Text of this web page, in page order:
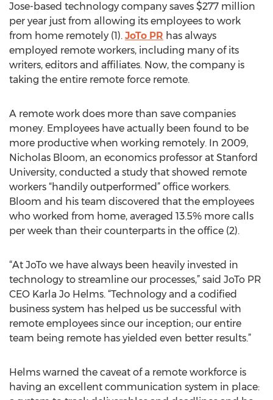
Jose-based technology company saves $277 million
per year just from allowing its employees to work
from home remotely (1). JoTo PR has always
employed remote workers, including many of its
writers, editors and affiliates. Now, the company is
taking the entire remote force remote.
A remote work does more than save companies
money. Employees have actually been found to be
more productive when working remotely. In 2009,
Nicholas Bloom, an economics professor at Stanford
University, conducted a study that showed remote
workers “handily outperformed” office workers.
Bloom and his team discovered that the employees
who worked from home, averaged 13.5% more calls
per week than their counterparts in the office (2).
“At JoTo we have always been heavily invested in
technology to streamline our processes,” said JoTo PR
CEO Karla Jo Helms. “Technology and a codified
business system has helped us be successful with
remote employees since our inception; our entire
team being remote has yielded even better results.”
Helms warned the caveat of a remote workforce is
having an excellent communication system in place: